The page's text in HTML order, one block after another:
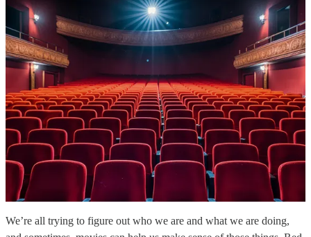
We’re all trying to figure out who we are and what we are doing,